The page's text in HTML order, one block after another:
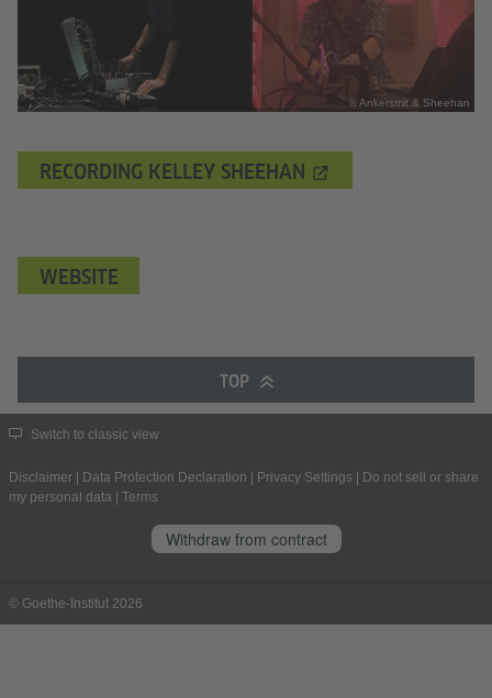
© Ankersmit & Sheehan
RECORDING KELLEY SHEEHAN
WEBSITE
TOP
Switch to classic view
Disclaimer | Data Protection Declaration | Privacy Settings | Do not sell or share
my personal data | Terms
Withdraw from contract
© Goethe-Institut 2026